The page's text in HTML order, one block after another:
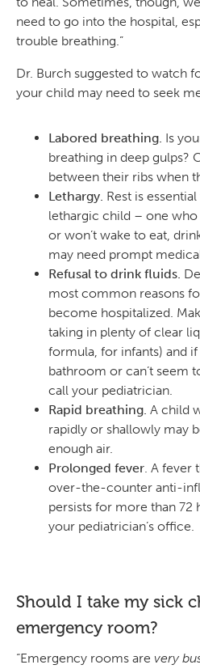
need to go into the hospital,
trouble breathing.”
Dr. Burch suggested to watch
your child may need to seek
Labored breathing. Is
breathing in deep gulps?
between their ribs when
Lethargy. Rest is
lethargic child – one
or won’t wake to eat,
may need prompt
Refusal to drink fluids.
most common reasons
become hospitalized.
taking in plenty of clear
formula, for infants) and
bathroom or can’t seem
call your pediatrician.
Rapid breathing. A child
rapidly or shallowly may
enough air.
Prolonged fever. A fever
over-the-counter anti-
persists for more than 72
your pediatrician’s office.
Should I take my sick
emergency room?
“Emergency rooms are very